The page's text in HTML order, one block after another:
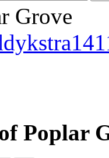
Grove
Poplar